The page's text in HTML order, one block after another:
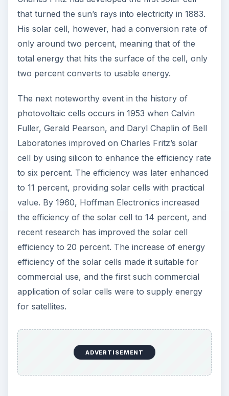
application of solar cells were to supply energy
A major drawback of the solar cell was its high
cost of $300 per watt that made it unaffordable
to ordinary users. The OPEC energy crisis of the
of energy. The US Department of Energy funded
the Federal Photovoltaic Utilization Program, and
businesses received incentives to develop solar
energy technology. This led to the establishment
of 150 businesses that manufactured solar cells,
with annual sales of $0.8 billion.
The subsequent research and mass production
has led to a dramatic drop in prices and solar
cells now cost about $20 per watt. This huge
cost savings opened the use of solar cells in
railroads, lighthouses, offshore oilrigs, buoys,
remote homes, and even in watches, calculators,
and toys.